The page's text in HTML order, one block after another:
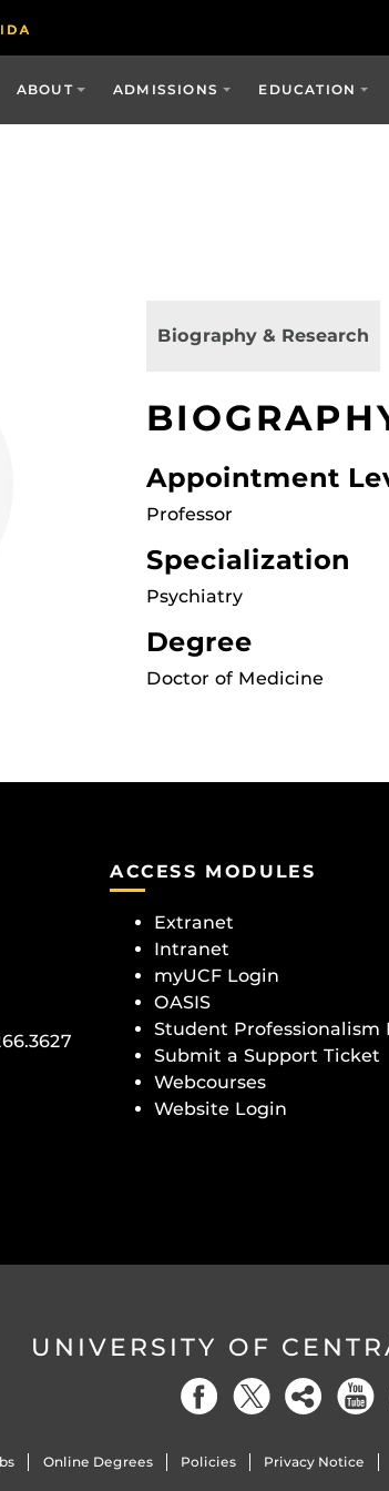
ABOUT ADMISSIONS EDUCATION
Biography & Research
Appointment
Professor
Specialization
Psychiatry
Degree
Doctor of Medicine
ACCESS MODULES
Extranet
Intranet
myUCF Login
OASIS
Student Professionalism
Submit a Support Ticket
Webcourses
Website Login
UNIVERSITY OF
Online Degrees Policies Privacy Notice